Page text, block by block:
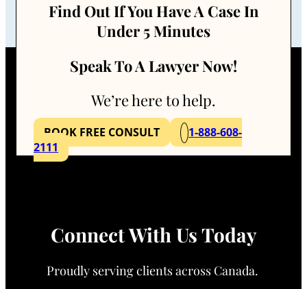
Find Out If You Have A Case In
Under 5 Minutes
Speak To A Lawyer Now!
We’re here to help.
BOOK FREE CONSULT
1-888-608-
2111
Connect With Us Today
Proudly serving clients across Canada.